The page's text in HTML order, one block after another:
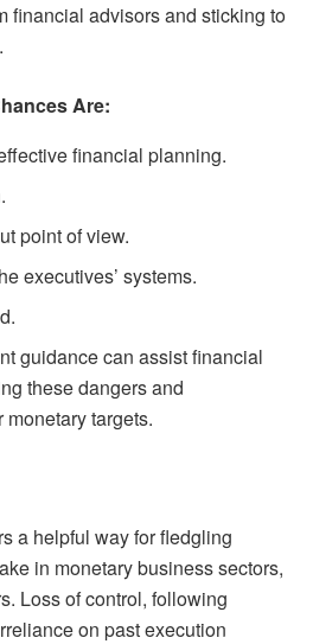
financial advisors and sticking to
Are:
financial planning.
point of view.
executives’ systems.
guidance can assist financial
these dangers and
targets.
a helpful way for fledgling
in monetary business sectors,
Loss of control, following
on past execution